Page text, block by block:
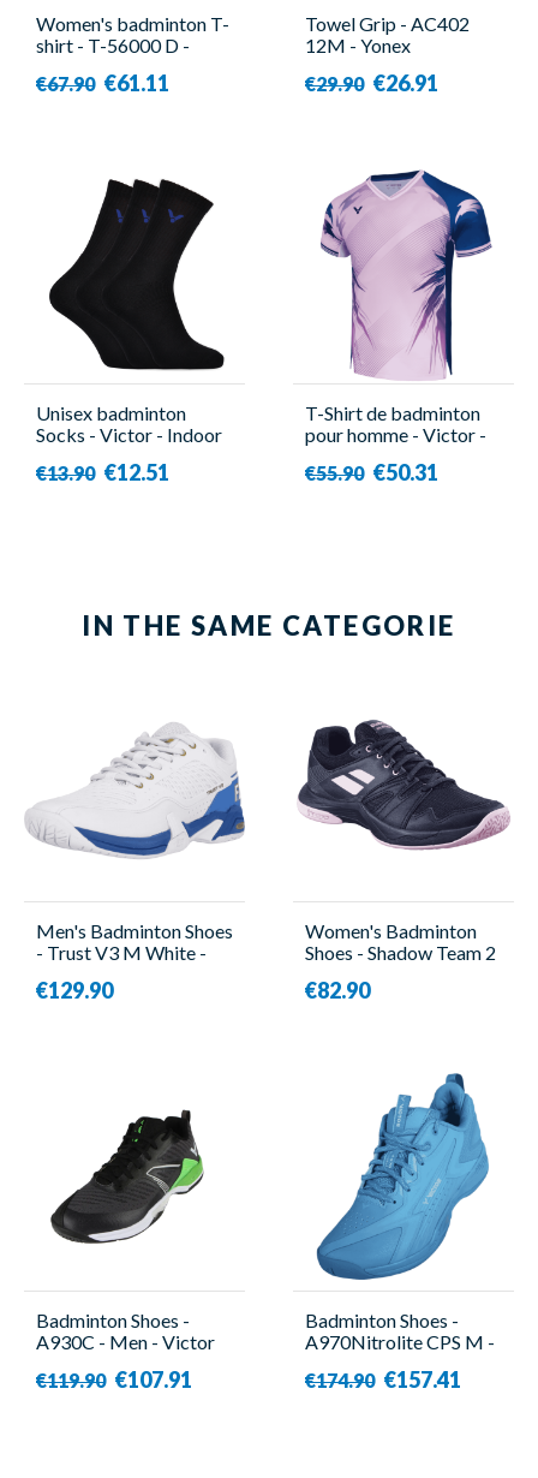
Women's badminton T-
shirt - T-56000 D -
€67.90 €61.11
Towel Grip - AC402
12M - Yonex
€29.90 €26.91
Unisex badminton
Socks - Victor - Indoor
€13.90 €12.51
T-Shirt de badminton
pour homme - Victor -
€55.90 €50.31
IN THE SAME CATEGORIE
Men's Badminton Shoes
- Trust V3 M White -
€129.90
Women's Badminton
Shoes - Shadow Team 2
Babolat
€82.90
Badminton Shoes -
A930C - Men - Victor
€119.90 €107.91
Badminton Shoes -
A970Nitrolite CPS M -
€174.90 €157.41